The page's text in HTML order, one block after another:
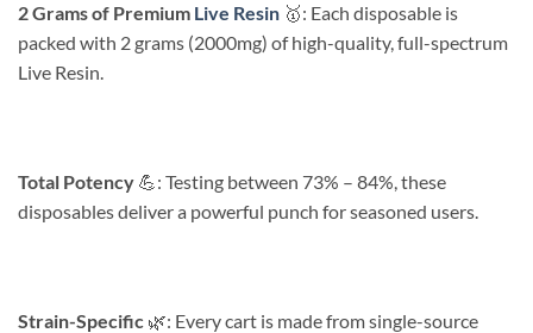
2 Grams of Premium Live Resin 🥇: Each disposable is
packed with 2 grams (2000mg) of high-quality, full-spectrum
Live Resin.
Total Potency 💪: Testing between 73% – 84%, these
disposables deliver a powerful punch for seasoned users.
Strain-Specific 🌿: Every cart is made from single-source